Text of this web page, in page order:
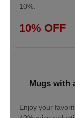
10%.
10% OFF
Mugs with
Enjoy your